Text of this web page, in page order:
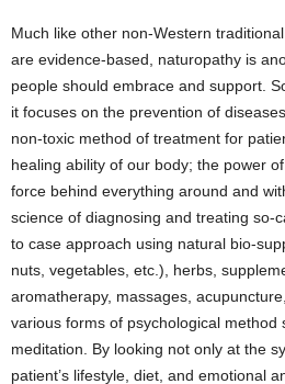
Much like other non-Western
are evidence-based, naturopathy is
people should embrace and support.
it focuses on the prevention of
non-toxic method of treatment for
healing ability of our body; the power
force behind everything around and
science of diagnosing and treating so-
to case approach using natural bio-
nuts, vegetables, etc.), herbs,
aromatherapy, massages,
various forms of psychological method
meditation. By looking not only at the
patient’s lifestyle, diet, and emotional